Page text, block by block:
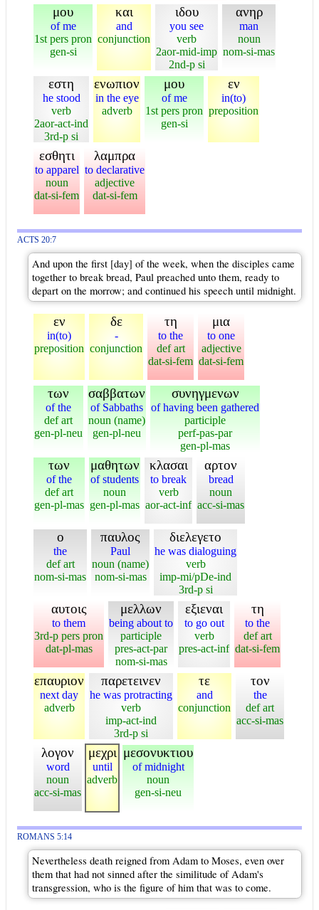
μου
of me
1st pers pron
gen-si
και
and
conjunction
ιδου
you see
verb
2aor-mid-imp
2nd-p si
ανηρ
man
noun
nom-si-mas
εστη
he stood
verb
2aor-act-ind
3rd-p si
ενωπιον
in the eye
adverb
μου
of me
1st pers pron
gen-si
εν
in(to)
preposition
εσθητι
to apparel
noun
dat-si-fem
λαμπρα
to declarative
adjective
dat-si-fem
ACTS 20:7
And upon the first [day] of the week, when the disciples came
together to break bread, Paul preached unto them, ready to
depart on the morrow; and continued his speech until midnight.
εν
in(to)
preposition
δε
-
conjunction
τη
to the
def art
dat-si-fem
μια
to one
adjective
dat-si-fem
των
of the
def art
gen-pl-neu
σαββατων
of Sabbaths
noun (name)
gen-pl-neu
συνηγμενων
of having been gathered
participle
perf-pas-par
gen-pl-mas
των
of the
def art
gen-pl-mas
μαθητων
of students
noun
gen-pl-mas
κλασαι
to break
verb
aor-act-inf
αρτον
bread
noun
acc-si-mas
ο
the
def art
nom-si-mas
παυλος
Paul
noun (name)
nom-si-mas
διελεγετο
he was dialoguing
verb
imp-mi/pDe-ind
3rd-p si
αυτοις
to them
3rd-p pers pron
dat-pl-mas
μελλων
being about to
participle
pres-act-par
nom-si-mas
εξιεναι
to go out
verb
pres-act-inf
τη
to the
def art
dat-si-fem
επαυριον
next day
adverb
παρετεινεν
he was protracting
verb
imp-act-ind
3rd-p si
τε
and
conjunction
τον
the
def art
acc-si-mas
λογον
word
noun
acc-si-mas
μεχρι
until
adverb
μεσονυκτιου
of midnight
noun
gen-si-neu
ROMANS 5:14
Nevertheless death reigned from Adam to Moses, even over
them that had not sinned after the similitude of Adam's
transgression, who is the figure of him that was to come.